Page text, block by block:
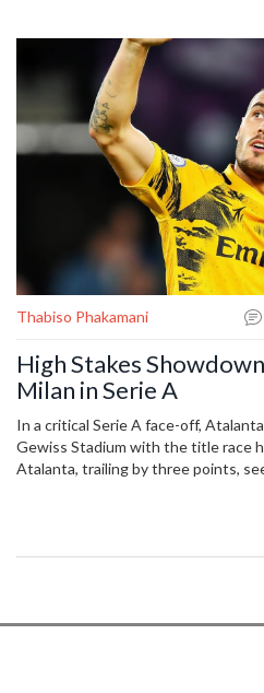
Thabiso Phakamani
High Stakes
Milan in Serie A
In a critical Serie A face-off,
Gewiss Stadium with the title race
Atalanta, trailing by three points,